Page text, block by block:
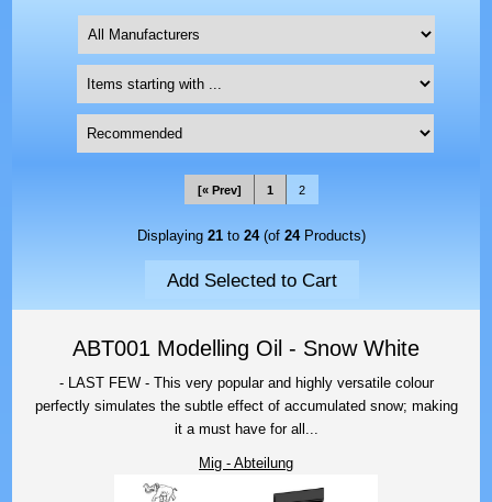
[« Prev] 1 2
Displaying 21 to 24(of 24Products)
ABT001 Modelling Oil - Snow White
- LAST FEW - This very popular and highly versatile colour
perfectly simulates the subtle effect of accumulated snow; making
it a must have for all...
Mig - Abteilung